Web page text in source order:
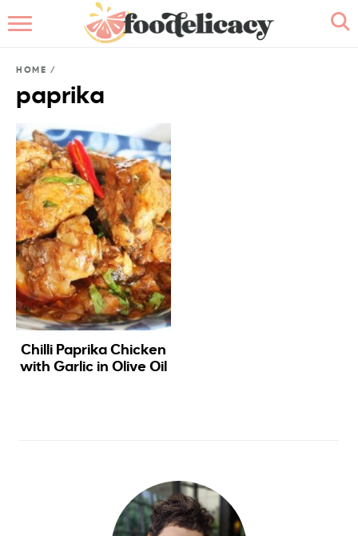
BROWSE RECIPES
RECIPE INDEX
CONTACT ME
HOME /
paprika
Chilli Paprika Chicken
with Garlic in Olive Oil